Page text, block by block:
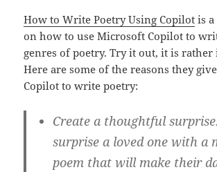
How to Write Poetry Using Copilot is
on how to use Microsoft Copilot to
genres of poetry. Try it out, it is rather
Here are some of the reasons they
Copilot to write poetry:
Create a thoughtful
surprise a loved one with a
poem that will make their